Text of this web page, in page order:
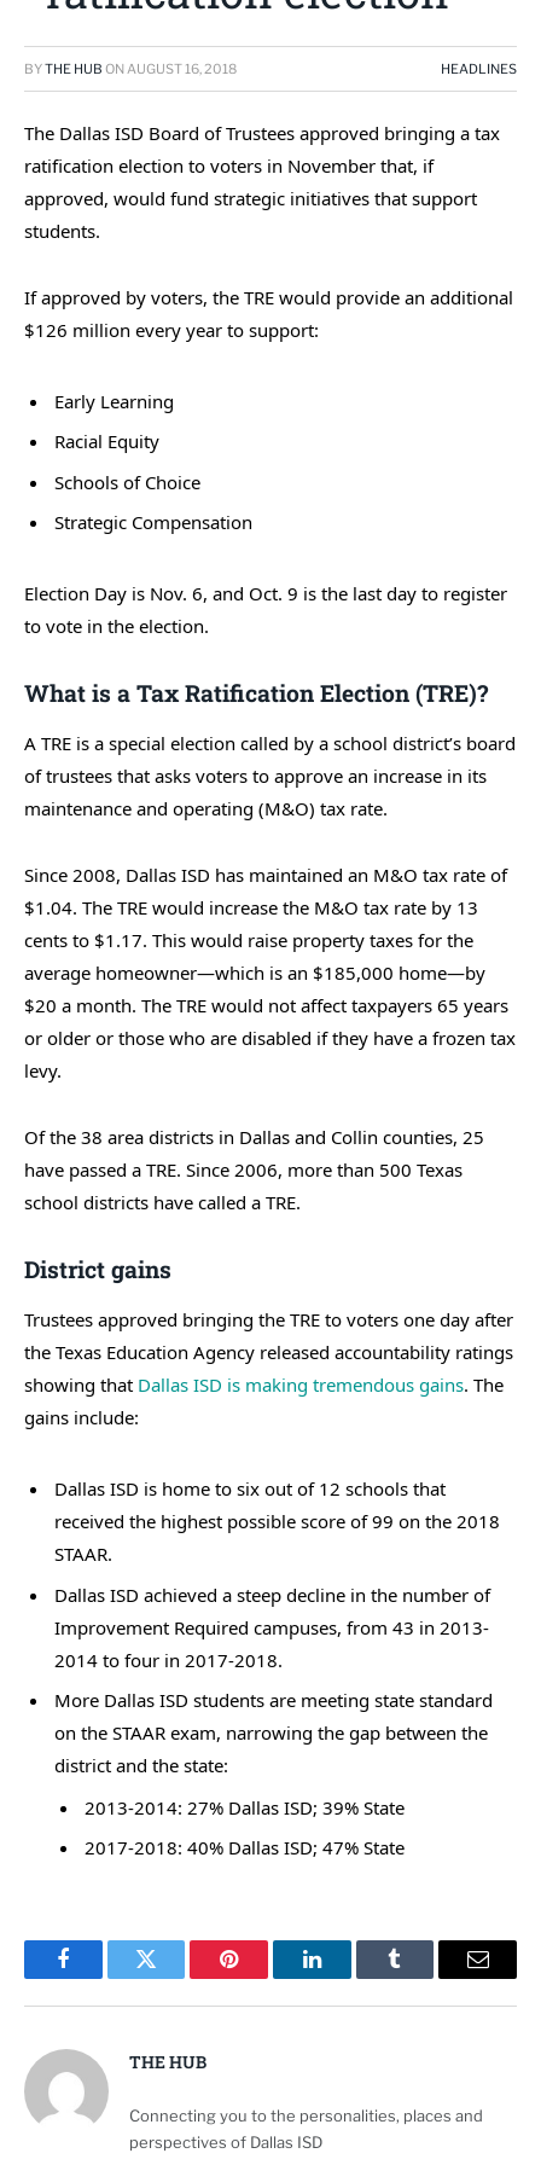
BYTHE HUB ON AUGUST 16, 2018 HEADLINES
The Dallas ISD Board of Trustees approved bringing a tax
ratification election to voters in November that, if
approved, would fund strategic initiatives that support
students.
If approved by voters, the TRE would provide an additional
$126 million every year to support:
Early Learning
Racial Equity
Schools of Choice
Strategic Compensation
Election Day is Nov. 6, and Oct. 9 is the last day to register
to vote in the election.
What is a Tax Ratification Election (TRE)?
A TRE is a special election called by a school district’s board
of trustees that asks voters to approve an increase in its
maintenance and operating (M&O) tax rate.
Since 2008, Dallas ISD has maintained an M&O tax rate of
$1.04. The TRE would increase the M&O tax rate by 13
cents to $1.17. This would raise property taxes for the
average homeowner—which is an $185,000 home—by
$20 a month. The TRE would not affect taxpayers 65 years
or older or those who are disabled if they have a frozen tax
levy.
Of the 38 area districts in Dallas and Collin counties, 25
have passed a TRE. Since 2006, more than 500 Texas
school districts have called a TRE.
District gains
Trustees approved bringing the TRE to voters one day after
the Texas Education Agency released accountability ratings
showing that Dallas ISD is making tremendous gains. The
gains include:
Dallas ISD is home to six out of 12 schools that
received the highest possible score of 99 on the 2018
STAAR.
Dallas ISD achieved a steep decline in the number of
Improvement Required campuses, from 43 in 2013-
2014 to four in 2017-2018.
More Dallas ISD students are meeting state standard
on the STAAR exam, narrowing the gap between the
district and the state:
2013-2014: 27% Dallas ISD; 39% State
2017-2018: 40% Dallas ISD; 47% State
FacebookTwitter Pinterest LinkedInTumblr Email
THE HUB
Connecting you to the personalities, places and
perspectives of Dallas ISD